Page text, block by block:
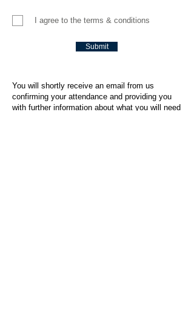
I agree to the terms & conditions
Submit
You will shortly receive an email from us
confirming your attendance and providing you
with further information about what you will need